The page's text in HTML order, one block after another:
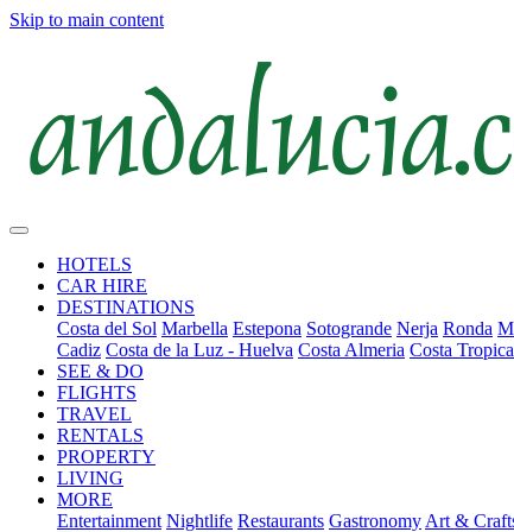
Skip to main content
HOTELS
CAR HIRE
DESTINATIONS
Costa del Sol Marbella Estepona Sotogrande Nerja Ronda
Cadiz Costa de la Luz - Huelva Costa Almeria Costa
SEE & DO
FLIGHTS
TRAVEL
RENTALS
PROPERTY
LIVING
MORE
Entertainment Nightlife Restaurants Gastronomy Art &